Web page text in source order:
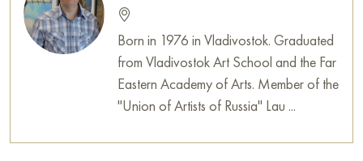
Born in 1976 in Vladivostok. Graduated
from Vladivostok Art School and the Far
Eastern Academy of Arts. Member of the
"Union of Artists of Russia" Lau ...